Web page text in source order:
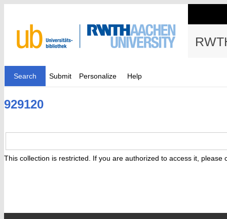
Search Submit Personalize Help
929120
This collection is restricted. If you are authorized to access it, please